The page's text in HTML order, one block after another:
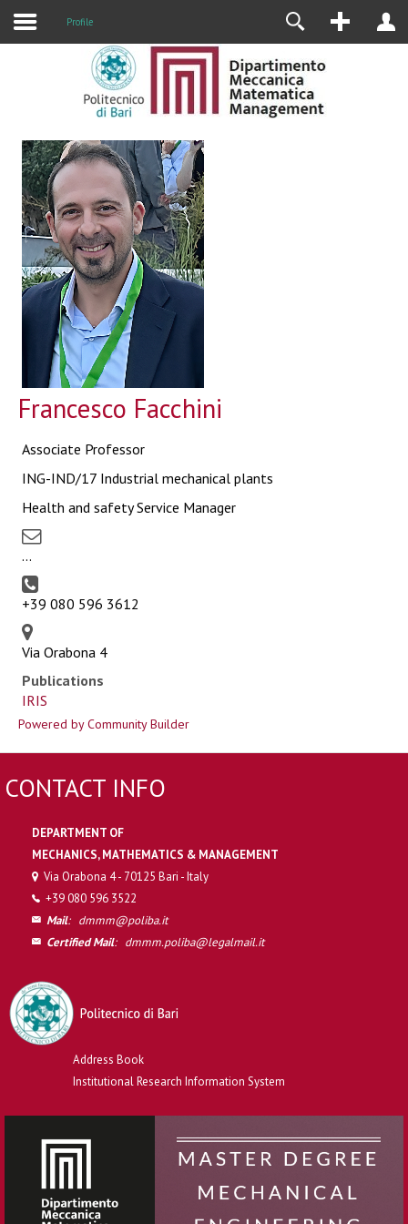
Profile
Francesco Facchini
Associate Professor
ING-IND/17 Industrial mechanical plants
Health and safety Service Manager
...
+39 080 596 3612
Via Orabona 4
Publications
IRIS
Powered by Community Builder
CONTACT INFO
DEPARTMENT OF
MECHANICS, MATHEMATICS & MANAGEMENT
Via Orabona 4 - 70125 Bari - Italy
+39 080 596 3522
Mail: dmmm@poliba.it
Certified Mail: dmmm.poliba@legalmail.it
Address Book
Institutional Research Information System